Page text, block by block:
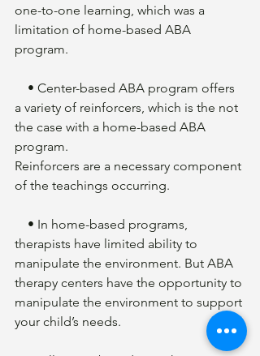
one-to-one learning, which was a
limitation of home-based ABA
program.
a variety of reinforcers, which is the not
the case with a home-based ABA
program.
Reinforcers are a necessary component
of the teachings occurring.
therapists have limited ability to
manipulate the environment. But ABA
therapy centers have the opportunity to
manipulate the environment to support
your child’s needs.